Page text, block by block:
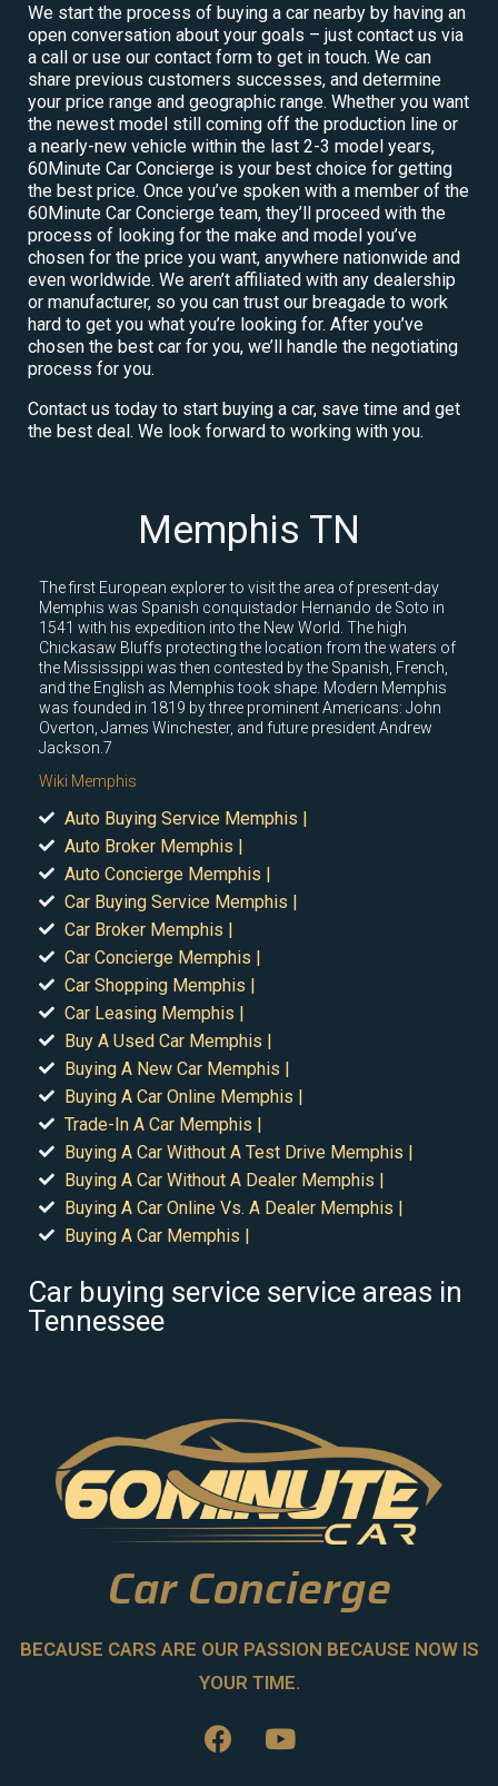
We start the process of buying a car nearby by having an
open conversation about your goals – just contact us via
a call or use our contact form to get in touch. We can
share previous customers successes, and determine
your price range and geographic range. Whether you want
the newest model still coming off the production line or
a nearly-new vehicle within the last 2-3 model years,
60Minute Car Concierge is your best choice for getting
the best price. Once you’ve spoken with a member of the
60Minute Car Concierge team, they’ll proceed with the
process of looking for the make and model you’ve
chosen for the price you want, anywhere nationwide and
even worldwide. We aren’t affiliated with any dealership
or manufacturer, so you can trust our breagade to work
hard to get you what you’re looking for. After you’ve
chosen the best car for you, we’ll handle the negotiating
process for you.
Contact us today to start buying a car, save time and get
the best deal. We look forward to working with you.
Memphis TN
The first European explorer to visit the area of present-day
Memphis was Spanish conquistador Hernando de Soto in
1541 with his expedition into the New World. The high
Chickasaw Bluffs protecting the location from the waters of
the Mississippi was then contested by the Spanish, French,
and the English as Memphis took shape. Modern Memphis
was founded in 1819 by three prominent Americans: John
Overton, James Winchester, and future president Andrew
Jackson.7
Wiki Memphis
Auto Buying Service Memphis |
Auto Broker Memphis |
Auto Concierge Memphis |
Car Buying Service Memphis |
Car Broker Memphis |
Car Concierge Memphis |
Car Shopping Memphis |
Car Leasing Memphis |
Buy A Used Car Memphis |
Buying A New Car Memphis |
Buying A Car Online Memphis |
Trade-In A Car Memphis |
Buying A Car Without A Test Drive Memphis |
Buying A Car Without A Dealer Memphis |
Buying A Car Online Vs. A Dealer Memphis |
Buying A Car Memphis |
Car buying service service areas in
Tennessee
Car Concierge
BECAUSE CARS ARE OUR PASSION BECAUSE NOW IS
YOUR TIME.